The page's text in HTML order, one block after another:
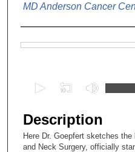
MD Anderson Cancer
e
c
o
Description
Here Dr. Goepfert sketches
and Neck Surgery, officially